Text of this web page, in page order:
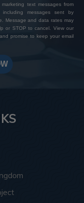
text messages from
messages sent by
Message and data rates may
or STOP to cancel. View our
promise to keep your email